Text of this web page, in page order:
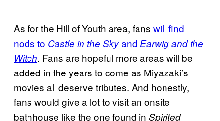
As for the Hill of Youth area, fans will find
nods to Castle in the Skyand Earwig and the
Witch. Fans are hopeful more areas will be
added in the years to come as Miyazaki’s
movies all deserve tributes. And honestly,
fans would give a lot to visit an onsite
bathhouse like the one found in Spirited